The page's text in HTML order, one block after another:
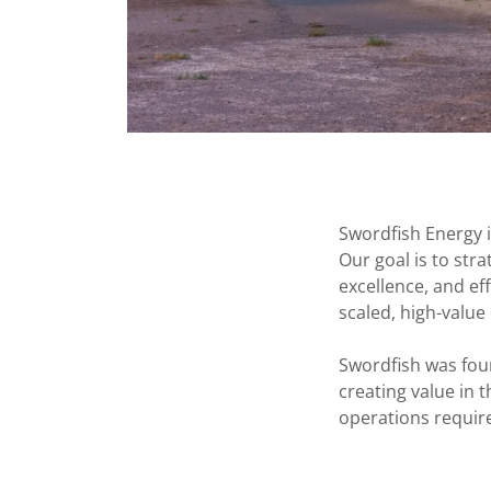
Swordfish
Our goal is to
excellence, and
scaled, high-
Swordfish was
creating value in
operations